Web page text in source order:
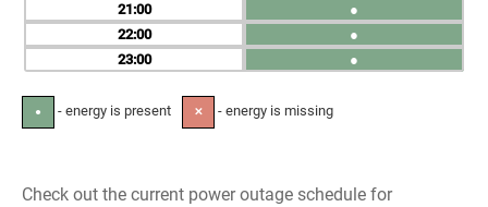
21
22
23
●
●
●
● - energy is present ✕ - energy is missing
Check out the current power outage schedule for